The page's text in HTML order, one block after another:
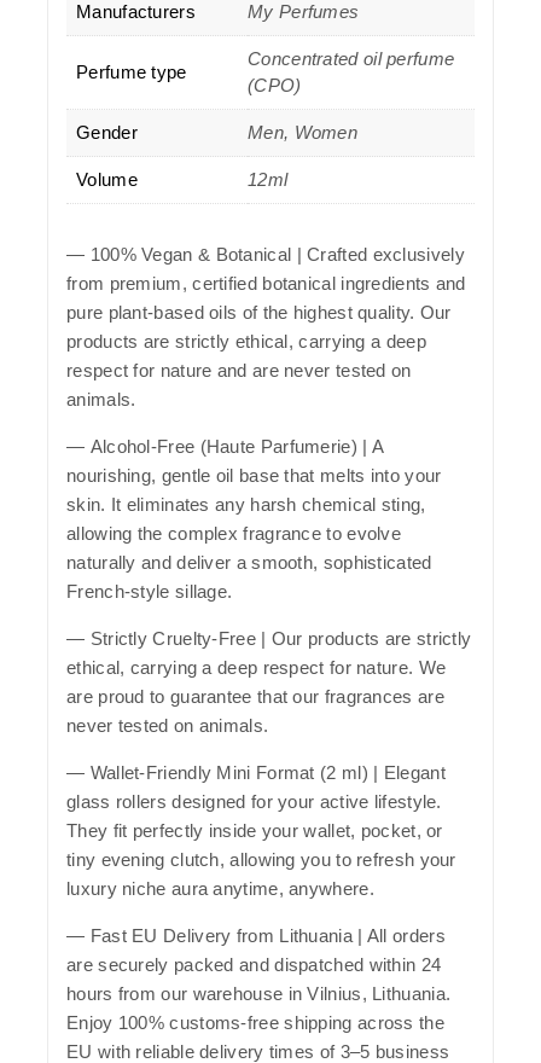
Manufacturers My Perfumes
Perfume type
Concentrated oil perfume
(CPO)
Gender Men, Women
Volume 12ml
— 100% Vegan & Botanical | Crafted exclusively
from premium, certified botanical ingredients and
pure plant-based oils of the highest quality. Our
products are strictly ethical, carrying a deep
respect for nature and are never tested on
animals.
— Alcohol-Free (Haute Parfumerie) | A
nourishing, gentle oil base that melts into your
skin. It eliminates any harsh chemical sting,
allowing the complex fragrance to evolve
naturally and deliver a smooth, sophisticated
French-style sillage.
— Strictly Cruelty-Free| Our products are strictly
ethical, carrying a deep respect for nature. We
are proud to guarantee that our fragrances are
never tested on animals.
— Wallet-Friendly Mini Format (2 ml) | Elegant
glass rollers designed for your active lifestyle.
They fit perfectly inside your wallet, pocket, or
tiny evening clutch, allowing you to refresh your
luxury niche aura anytime, anywhere.
— Fast EU Delivery from Lithuania| All orders
are securely packed and dispatched within 24
hours from our warehouse in Vilnius, Lithuania.
Enjoy 100% customs-free shipping across the
EU with reliable delivery times of 3–5 business